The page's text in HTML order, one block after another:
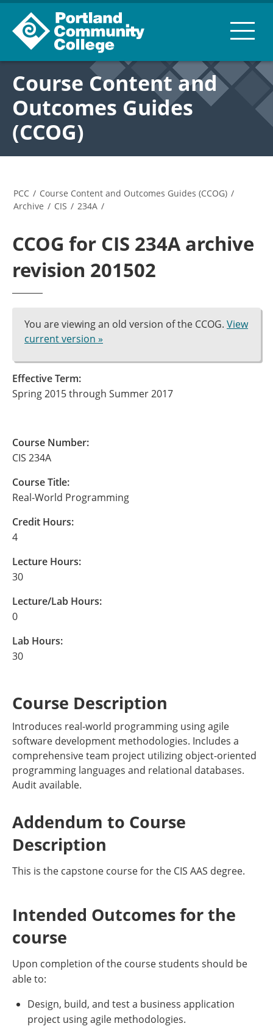
Course Content and
Outcomes Guides
(CCOG)
PCC / Course Content and Outcomes Guides (CCOG) /
Archive / CIS / 234A /
CCOG for CIS 234A archive
revision 201502
You are viewing an old version of the CCOG. View
current version »
Effective Term:
Spring 2015 through Summer 2017
Course Number:
CIS 234A
Course Title:
Real-World Programming
Credit Hours:
4
Lecture Hours:
30
Lecture/Lab Hours:
0
Lab Hours:
30
Course Description
Introduces real-world programming using agile
software development methodologies. Includes a
comprehensive team project utilizing object-oriented
programming languages and relational databases.
Audit available.
Addendum to Course
Description
This is the capstone course for the CIS AAS degree.
Intended Outcomes for the
course
Upon completion of the course students should be
able to:
Design, build, and test a business application
project using agile methodologies.